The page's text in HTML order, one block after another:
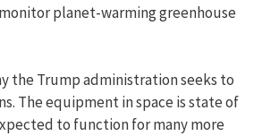
planet-warming greenhouse
the Trump administration seeks to
The equipment in space is state of
to function for many more